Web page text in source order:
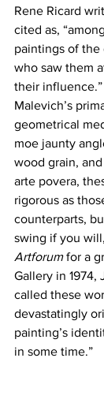
Rene Ricard
cited as,
paintings of the
who saw them
their
Malevich’s
geometrical
moe jaunty
wood grain,
arte povera,
rigorous as
counterparts,
swing if you
Artforum for a
Gallery in 1974,
called these
devastatingly
painting’s
in some time.”